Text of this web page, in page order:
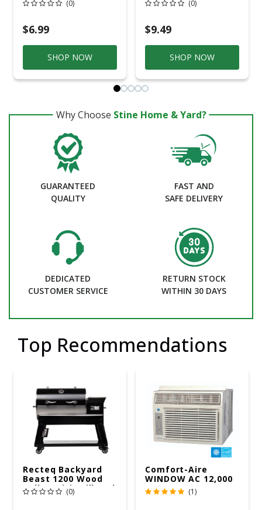
Zinc-Plated Steel
For EMT 1 Pk
(0)
$6.99
SHOP NOW
D Zinc-Plated Steel
For EMT 1 Pk
(0)
$9.49
SHOP NOW
Why Choose Stine Home & Yard?
GUARANTEED
QUALITY
FAST AND
SAFE DELIVERY
DEDICATED
CUSTOMER SERVICE
RETURN STOCK
WITHIN 30 DAYS
Top Recommendations
Recteq Backyard
Beast 1200 Wood
Pellet WiFi Grill And
Smoker Black/Silver
(0)
Comfort-Aire
WINDOW AC 12,000
R32 115V (1)